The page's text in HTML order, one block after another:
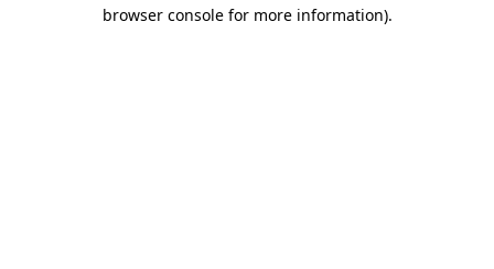
browser console for more information).